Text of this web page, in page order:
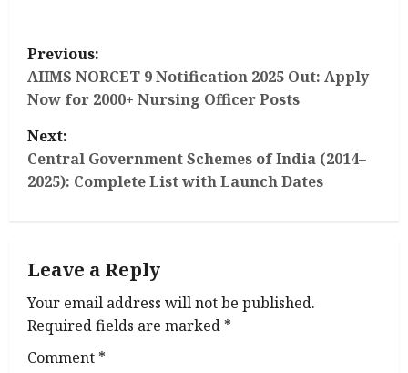
P
o
s
t
n
v
i
g
Previous:
AIIMS NORCET 9 Notification 2025 Out: Apply
Now for 2000+ Nursing Officer Posts
Next:
Central Government Schemes of India (2014–
2025): Complete List with Launch Dates
Leave a Reply
Your email address will not be published.
Required fields are marked *
Comment *